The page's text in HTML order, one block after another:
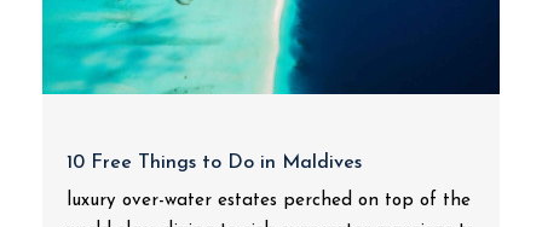
10 Free Things to Do in Maldives
luxury over-water estates perched on top of the